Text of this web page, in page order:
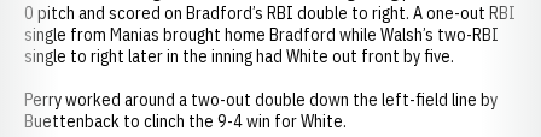
0 pitch and scored on Bradford’s RBI double to right. A one-out RBI
single from Manias brought home Bradford while Walsh’s two-RBI
single to right later in the inning had White out front by five.
Perry worked around a two-out double down the left-field line by
Buettenback to clinch the 9-4 win for White.